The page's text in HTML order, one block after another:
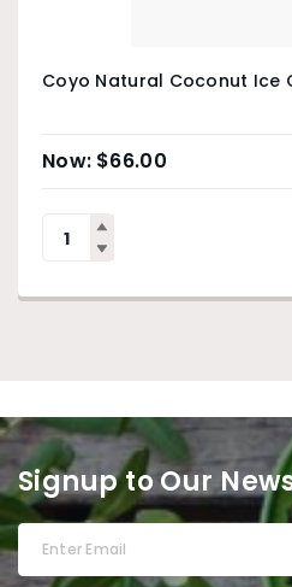
Coyo Natural Coconut Ice
$66.00
Signup to Our